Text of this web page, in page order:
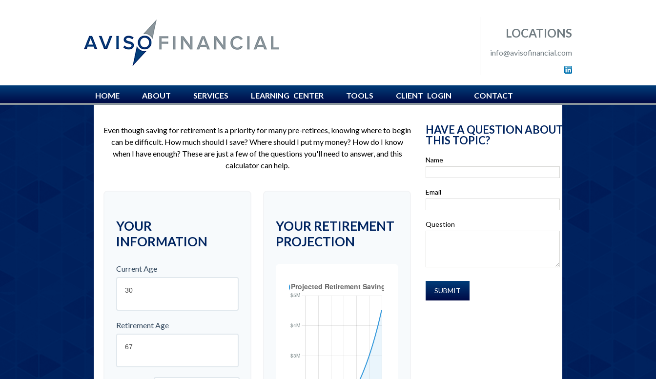
AVISO FINANCIAL - SOUTH HAMPTON, PA
LOCATIONS
info@avisofinancial.com
HOME ABOUT SERVICES LEARNING CENTER TOOLS CLIENT LOGIN CONTACT
Even though saving for retirement is a priority for many pre-retirees, knowing where to begin
can be difficult. How much should I save? Where should I put my money? How do I know
when I have enough? These are just a few of the questions you'll need to answer, and this
calculator can help.
YOUR
INFORMATION
Current Age
Retirement Age
YOUR RETIREMENT
PROJECTION
HAVE A QUESTION ABOUT
THIS TOPIC?
Name
Email
Question